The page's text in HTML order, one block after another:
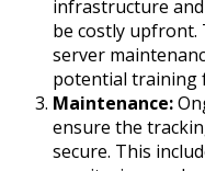
infrastructure
be costly upfront.
server
potential training
Maintenance:
ensure the
secure. This